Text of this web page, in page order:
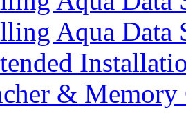
Aqua Data
&